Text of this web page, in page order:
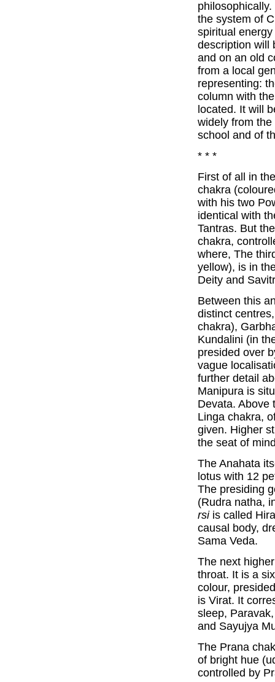
the system of
spiritual
description will
and on an old
from a local
representing:
column with
located. It will
widely from
school and of
* * *
First of all in
chakra
with his two
identical with
Tantras. But
chakra,
where, The
yellow), is in
Deity and
Between this
distinct
chakra),
Kundalini (in
presided over
vague
further detail
Manipura is
Devata. Above
Linga chakra,
given. Higher
the seat of
The Anahata
lotus with 12
The presiding
(Rudra natha,
rsiis called
causal body,
Sama Veda.
The next
throat. It is a
colour,
is Virat. It
sleep,
and Sayujya
The Prana
of bright hue
controlled by